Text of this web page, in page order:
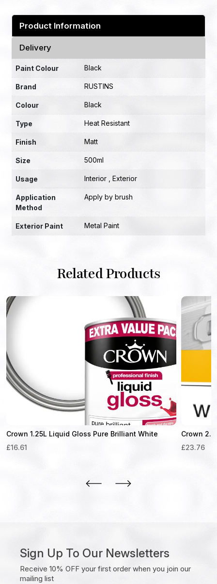
Product Information
Delivery
Paint Colour Black
Brand RUSTINS
Colour Black
Type Heat Resistant
Finish Matt
Size 500ml
Usage Interior , Exterior
Application
Method
Apply by brush
Exterior Paint Metal Paint
Related Products
Crown 1.25L Liquid Gloss Pure Brilliant White
£16.61
Crown
£23.76
Sign Up To Our Newsletters
Receive 10% OFF your first order when you join our
mailing list